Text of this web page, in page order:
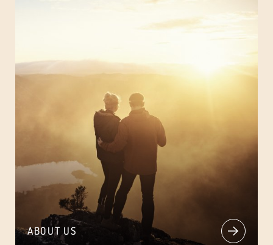
ABOUT US